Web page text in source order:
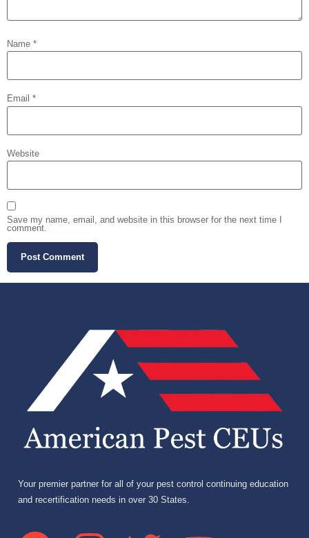
Name *
Email *
Website
Save my name, email, and website in this browser for the next time I
comment.
Your premier partner for all of your pest control continuing education
and recertification needs in over 30 States.